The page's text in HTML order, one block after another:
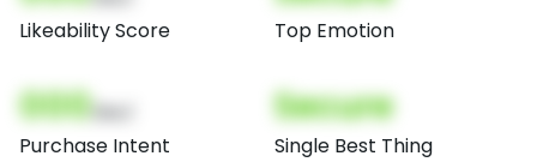
Likeability Score Top Emotion
000
Purchase Intent
Secure
Single Best Thing